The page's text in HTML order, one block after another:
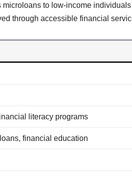
to low-income
through accessible financial
literacy programs
financial education